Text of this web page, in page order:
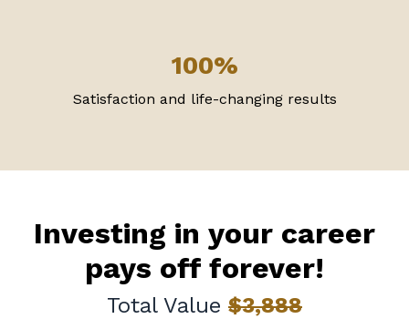
100%
Satisfaction and life-changing results
Investing in your career
pays off forever!
Total Value $3,888